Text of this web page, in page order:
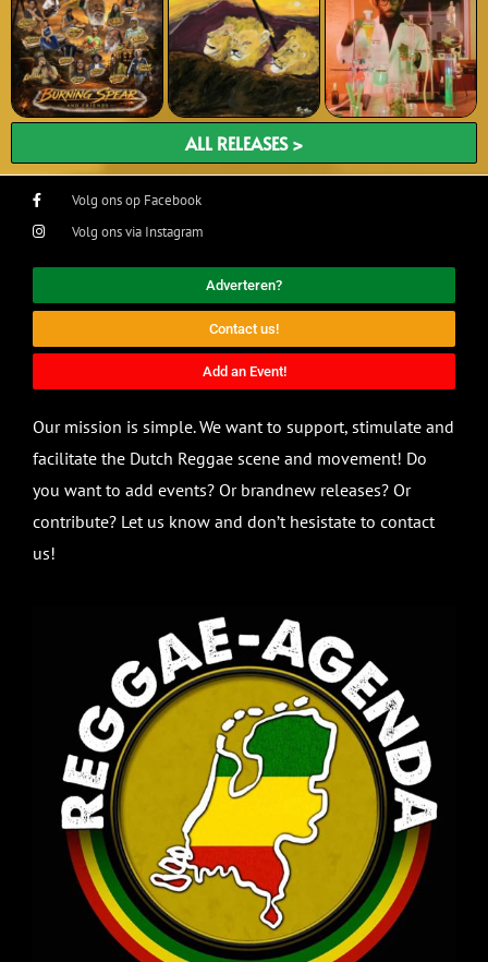
ALL RELEASES >
Volg ons op Facebook
Volg ons via Instagram
Adverteren?
Contact us!
Add an Event!
Our mission is simple. We want to support, stimulate and
facilitate the Dutch Reggae scene and movement! Do
you want to add events? Or brandnew releases? Or
contribute? Let us know and don’t hesistate to contact
us!